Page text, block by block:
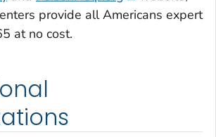
provide all Americans expert
at no cost.